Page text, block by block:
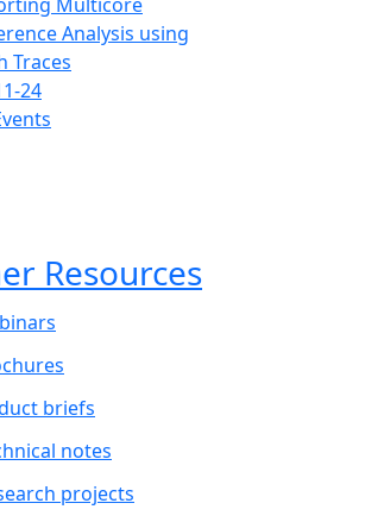
Analysis using
Traces
24
Resources
briefs
notes
projects